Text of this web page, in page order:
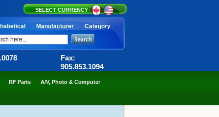
SELECT CURRENCY
Manufacturer Category
Fax:
905.853.1094
RF Parts A/V, Photo & Computer